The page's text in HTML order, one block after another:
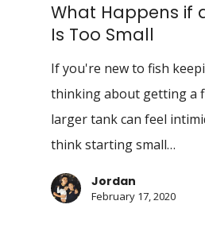
What Happens if
Is Too Small
If you're new to fish
thinking about getting a
larger tank can feel
think starting small…
Jordan
February 17, 2020